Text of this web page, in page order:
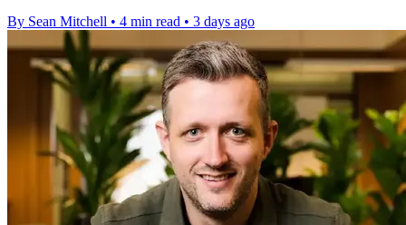
By Sean Mitchell • 4 min read • 3 days ago